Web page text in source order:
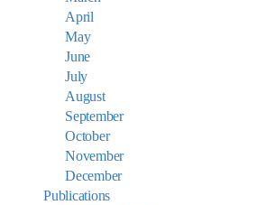
April
May
June
July
August
September
October
November
December
Publications